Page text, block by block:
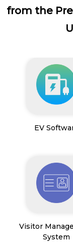
from the
EV
Visitor
System